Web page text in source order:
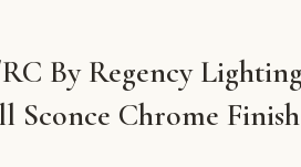
By Regency
Sconce Chrome Finish